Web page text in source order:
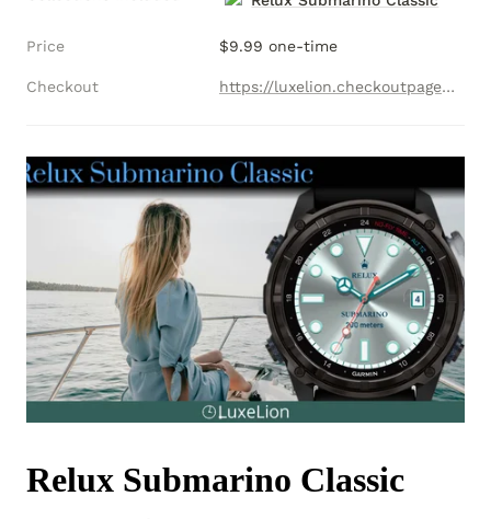
Price $9.99 one-time
Checkout https://luxelion.checkoutpage.co/relux-submarino-collection